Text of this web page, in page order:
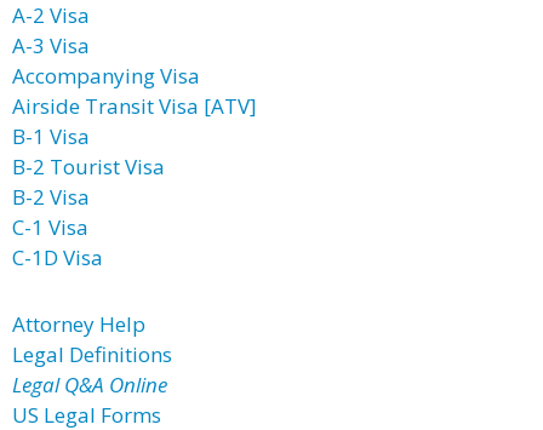
A-2 Visa
A-3 Visa
Accompanying Visa
Airside Transit Visa [ATV]
B-1 Visa
B-2 Tourist Visa
B-2 Visa
C-1 Visa
C-1D Visa
Attorney Help
Legal Definitions
Legal Q&A Online
US Legal Forms